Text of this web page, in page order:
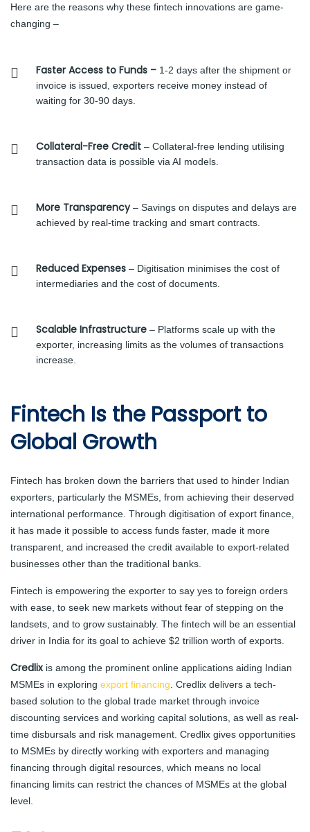
Here are the reasons why these fintech innovations are game-
changing –
Faster Access to Funds – 1-2 days after the shipment or
invoice is issued, exporters receive money instead of
waiting for 30-90 days.
Collateral-Free Credit – Collateral-free lending utilising
transaction data is possible via AI models.
More Transparency– Savings on disputes and delays are
achieved by real-time tracking and smart contracts.
Reduced Expenses – Digitisation minimises the cost of
intermediaries and the cost of documents.
Scalable Infrastructure – Platforms scale up with the
exporter, increasing limits as the volumes of transactions
increase.
Fintech Is the Passport to
Global Growth
Fintech has broken down the barriers that used to hinder Indian
exporters, particularly the MSMEs, from achieving their deserved
international performance. Through digitisation of export finance,
it has made it possible to access funds faster, made it more
transparent, and increased the credit available to export-related
businesses other than the traditional banks.
Fintech is empowering the exporter to say yes to foreign orders
with ease, to seek new markets without fear of stepping on the
landsets, and to grow sustainably. The fintech will be an essential
driver in India for its goal to achieve $2 trillion worth of exports.
Credlix is among the prominent online applications aiding Indian
MSMEs in exploring export financing . Credlix delivers a tech-
based solution to the global trade market through invoice
discounting services and working capital solutions, as well as real-
time disbursals and risk management. Credlix gives opportunities
to MSMEs by directly working with exporters and managing
financing through digital resources, which means no local
financing limits can restrict the chances of MSMEs at the global
level.